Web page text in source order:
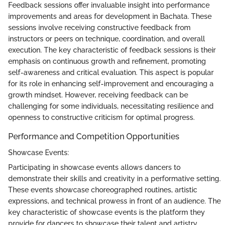
Feedback sessions offer invaluable insight into performance
improvements and areas for development in Bachata. These
sessions involve receiving constructive feedback from
instructors or peers on technique, coordination, and overall
execution. The key characteristic of feedback sessions is their
emphasis on continuous growth and refinement, promoting
self-awareness and critical evaluation. This aspect is popular
for its role in enhancing self-improvement and encouraging a
growth mindset. However, receiving feedback can be
challenging for some individuals, necessitating resilience and
openness to constructive criticism for optimal progress.
Performance and Competition Opportunities
Showcase Events:
Participating in showcase events allows dancers to
demonstrate their skills and creativity in a performative setting.
These events showcase choreographed routines, artistic
expressions, and technical prowess in front of an audience. The
key characteristic of showcase events is the platform they